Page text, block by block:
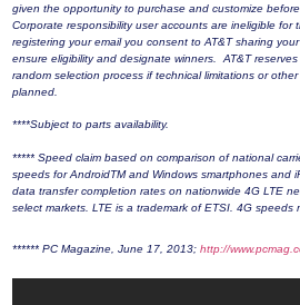
given the opportunity to purchase and customize
Corporate responsibility user accounts are ineligible
registering your email you consent to AT&T sharing
ensure eligibility and designate winners. AT&T
random selection process if technical limitations or
planned.
****Subject to parts availability.
***** Speed claim based on comparison of national
speeds for AndroidTM and Windows smartphones and
data transfer completion rates on nationwide 4G LTE
select markets. LTE is a trademark of ETSI. 4G speeds
****** PC Magazine, June 17, 2013; http://